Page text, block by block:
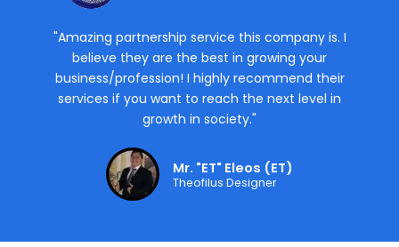
"Amazing partnership service this company is. I
believe they are the best in growing your
business/profession! I highly recommend their
services if you want to reach the next level in
growth in society."
Mr. "ET" Eleos (ET)
Theofilus Designer